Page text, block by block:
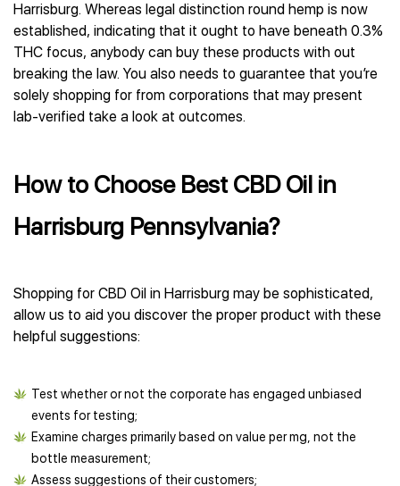
Harrisburg. Whereas legal distinction round hemp is now
established, indicating that it ought to have beneath 0.3%
THC focus, anybody can buy these products with out
breaking the law. You also needs to guarantee that you’re
solely shopping for from corporations that may present
lab-verified take a look at outcomes.
How to Choose Best CBD Oil in
Harrisburg Pennsylvania?
Shopping for CBD Oil in Harrisburg may be sophisticated,
allow us to aid you discover the proper product with these
helpful suggestions:
Test whether or not the corporate has engaged unbiased
events for testing;
Examine charges primarily based on value per mg, not the
bottle measurement;
Assess suggestions of their customers;